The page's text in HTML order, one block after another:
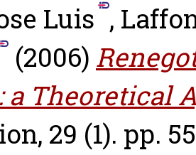
Luis ,
(2006)
a Theoretical
29 (1). pp.